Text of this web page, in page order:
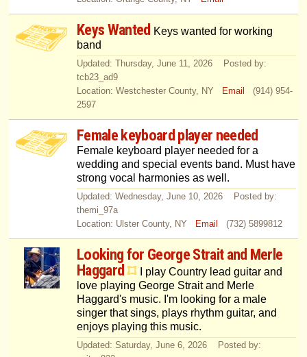
Keys Wanted Keys wanted for working
band
Updated: Thursday, June 11, 2026 Posted by:
tcb23_ad9
Location: Westchester County, NY
Email
(914) 954-
2597
Female keyboard player needed
Female keyboard player needed for a
wedding and special events band. Must have
strong vocal harmonies as well.
Updated: Wednesday, June 10, 2026 Posted by:
themi_97a
Location: Ulster County, NY
Email (732) 5899812
Looking for George Strait and Merle
Haggard
I play Country lead guitar and
love playing George Strait and Merle
Haggard's music. I'm looking for a male
singer that sings, plays rhythm guitar, and
enjoys playing this music.
Updated: Saturday, June 6, 2026 Posted by: